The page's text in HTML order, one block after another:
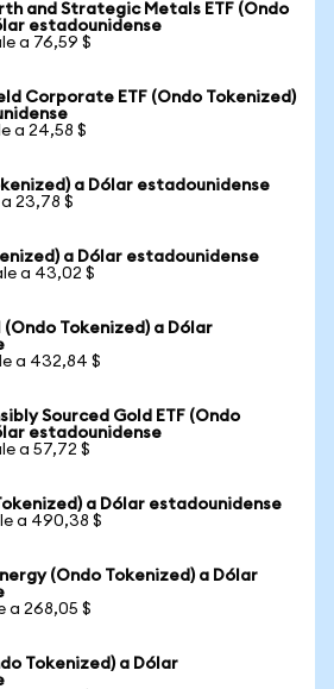
and Strategic Metals ETF (Ondo
estadounidense
a 76,59 $
Corporate ETF (Ondo Tokenized)
a 24,58 $
a Dólar estadounidense
23,78 $
a Dólar estadounidense
a 43,02 $
Tokenized) a Dólar
a 432,84 $
Sourced Gold ETF (Ondo
estadounidense
a 57,72 $
a Dólar estadounidense
a 490,38 $
(Ondo Tokenized) a Dólar
a 268,05 $
Tokenized) a Dólar